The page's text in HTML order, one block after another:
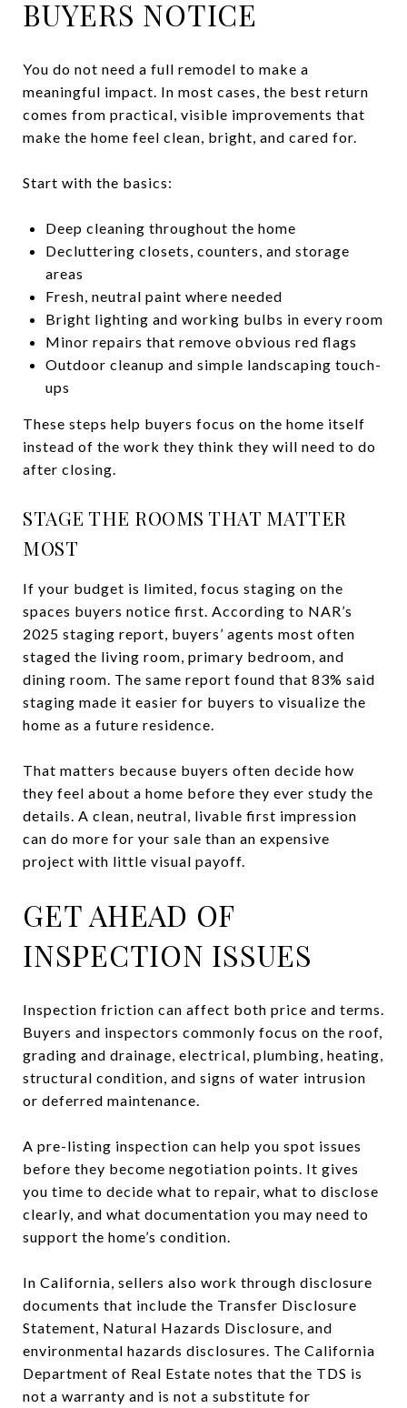
BUYERS NOTICE
You do not need a full remodel to make a
meaningful impact. In most cases, the best return
comes from practical, visible improvements that
make the home feel clean, bright, and cared for.
Start with the basics:
Deep cleaning throughout the home
Decluttering closets, counters, and storage
areas
Fresh, neutral paint where needed
Bright lighting and working bulbs in every room
Minor repairs that remove obvious red flags
Outdoor cleanup and simple landscaping touch-
ups
These steps help buyers focus on the home itself
instead of the work they think they will need to do
after closing.
STAGE THE ROOMS THAT MATTER
MOST
If your budget is limited, focus staging on the
spaces buyers notice first. According to NAR’s
2025 staging report, buyers’ agents most often
staged the living room, primary bedroom, and
dining room. The same report found that 83% said
staging made it easier for buyers to visualize the
home as a future residence.
That matters because buyers often decide how
they feel about a home before they ever study the
details. A clean, neutral, livable first impression
can do more for your sale than an expensive
project with little visual payoff.
GET AHEAD OF
INSPECTION ISSUES
Inspection friction can affect both price and terms.
Buyers and inspectors commonly focus on the roof,
grading and drainage, electrical, plumbing, heating,
structural condition, and signs of water intrusion
or deferred maintenance.
A pre-listing inspection can help you spot issues
before they become negotiation points. It gives
you time to decide what to repair, what to disclose
clearly, and what documentation you may need to
support the home’s condition.
In California, sellers also work through disclosure
documents that include the Transfer Disclosure
Statement, Natural Hazards Disclosure, and
environmental hazards disclosures. The California
Department of Real Estate notes that the TDS is
not a warranty and is not a substitute for